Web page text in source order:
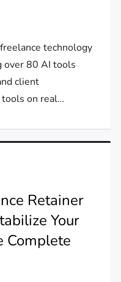
technology
over 80 AI tools
client
tools on real…
Retainer
Your
Complete